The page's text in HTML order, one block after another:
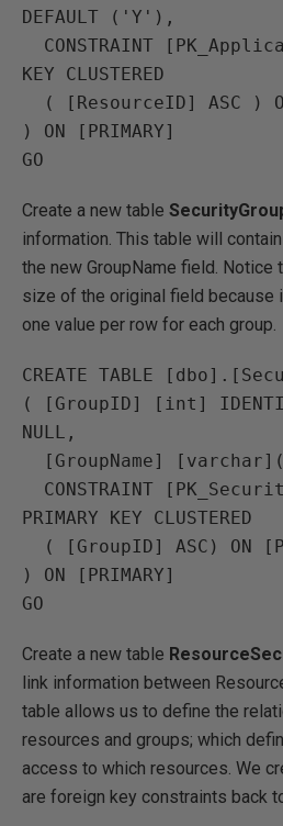
DEFAULT ('Y'),
KEY CLUSTERED
) ON [PRIMARY]
Create a new table
information. This table will
the new GroupName field.
size of the original field because
one value per row for each group.
CREATE TABLE
( [GroupID] [int]
NULL,
PRIMARY KEY CLUSTERED
) ON [PRIMARY]
Create a new table
link information between
table allows us to define the
resources and groups; which
access to which resources. We
are foreign key constraints back